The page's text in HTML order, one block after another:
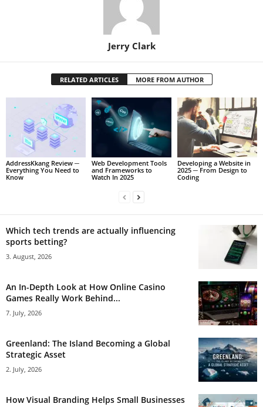
Jerry Clark
RELATED ARTICLES MORE FROM AUTHOR
AddressKkang Review ─
Everything You Need to
Know
Web Development Tools
and Frameworks to
Watch In 2025
Developing a Website in
2025 ─ From Design to
Coding
Which tech trends are actually influencing
sports betting?
3. August, 2026
An In-Depth Look at How Online Casino
Games Really Work Behind...
7. July, 2026
Greenland: The Island Becoming a Global
Strategic Asset
2. July, 2026
How Visual Branding Helps Small Businesses